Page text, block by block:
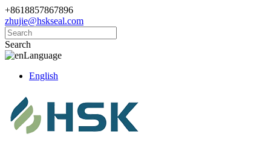
+8618857867896
zhujie@hskseal.com
Search
Language
English